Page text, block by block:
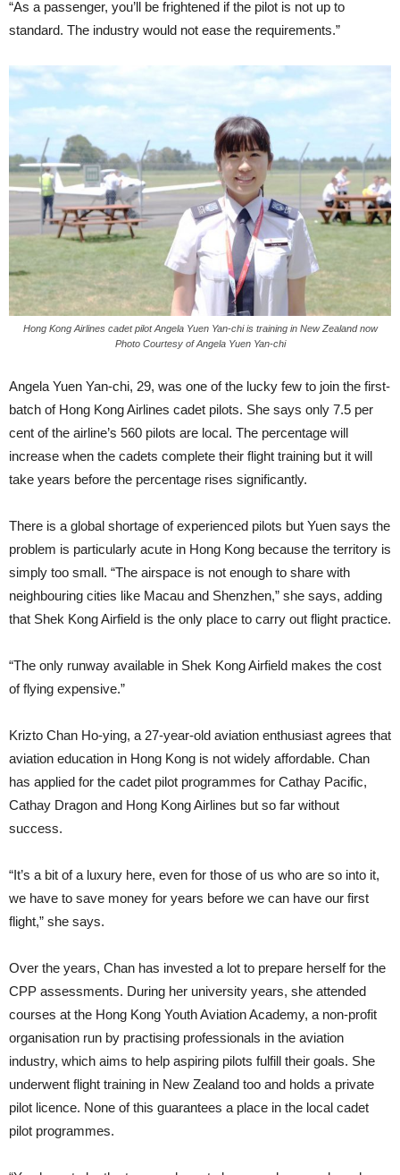
“As a passenger, you’ll be fright­ened if the pilot is not up to
standard. The industry would not ease the re­quirements.”
Hong Kong Airlines cadet pilot Angela Yuen Yan-chi is training in New Zealand now
Photo Courtesy of Angela Yuen Yan-chi
Angela Yuen Yan-chi, 29, was one of the lucky few to join the first-
batch of Hong Kong Airlines cadet pilots. She says only 7.5 per
cent of the air­line’s 560 pilots are local. The per­centage will
increase when the cadets complete their flight training but it will
take years before the percentage rises significantly.
There is a global shortage of ex­perienced pilots but Yuen says the
problem is particularly acute in Hong Kong because the territory is
simply too small. “The airspace is not enough to share with
neighbouring cities like Macau and Shenzhen,” she says, add­ing
that Shek Kong Airfield is the only place to carry out flight practice.
“The only runway available in Shek Kong Airfield makes the cost
of flying expensive.”
Krizto Chan Ho-ying, a 27-year-old aviation enthusiast agrees that
avi­ation education in Hong Kong is not widely affordable. Chan
has applied for the cadet pilot programmes for Cathay Pacific,
Cathay Dragon and Hong Kong Airlines but so far with­out
success.
“It’s a bit of a luxury here, even for those of us who are so into it,
we have to save money for years before we can have our first
flight,” she says.
Over the years, Chan has invested a lot to prepare herself for the
CPP as­sessments. During her university years, she at­tended
courses at the Hong Kong Youth Aviation Acade­my, a non-profit
or­ganisation run by practising profes­sionals in the aviation
industry, which aims to help aspiring pilots fulfill their goals. She
underwent flight training in New Zealand too and holds a private
pilot licence. None of this guarantees a place in the local cadet
pilot pro­grammes.